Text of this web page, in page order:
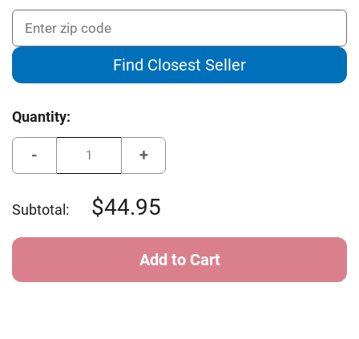
Find Closest Seller
Current
Quantity:
of
Junior
Increase
of
Gun
Junior
7
Iron
Subtotal: 44.95